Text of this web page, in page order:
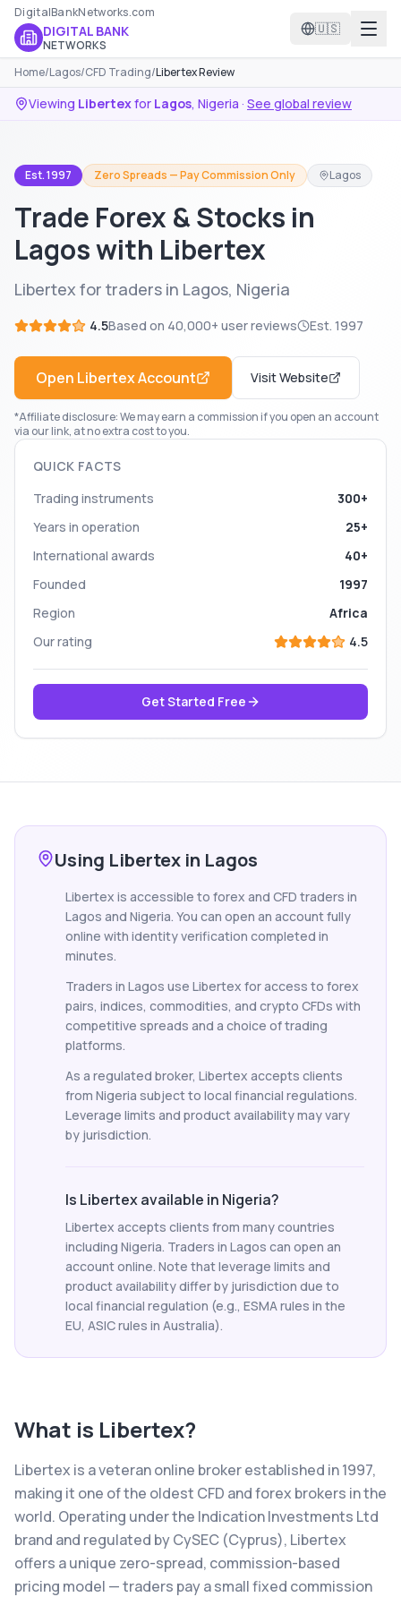
DigitalBankNetworks.com
DIGITAL BANK
NETWORKS
🇺🇸
Home/Lagos/CFD Trading/Libertex Review
Viewing Libertexfor Lagos, Nigeria · See global review
Est. 1997 Zero Spreads — Pay Commission Only Lagos
Trade Forex & Stocks in
Lagos with Libertex
Libertex for traders in Lagos, Nigeria
4.5Based on 40,000+ user reviews Est. 1997
Open LibertexAccount Visit Website
*Affiliate disclosure: We may earn a commission if you open an account
via our link, at no extra cost to you.
QUICK FACTS
Trading instruments
300+
Years in operation
25+
International awards
40+
Founded
1997
Region
Africa
Our rating
4.5
Get Started Free
Using Libertex in Lagos
Libertex is accessible to forex and CFD traders in
Lagos and Nigeria. You can open an account fully
online with identity verification completed in
minutes.
Traders in Lagos use Libertex for access to forex
pairs, indices, commodities, and crypto CFDs with
competitive spreads and a choice of trading
platforms.
As a regulated broker, Libertex accepts clients
from Nigeria subject to local financial regulations.
Leverage limits and product availability may vary
by jurisdiction.
Is Libertex available in Nigeria?
Libertex accepts clients from many countries
including Nigeria. Traders in Lagos can open an
account online. Note that leverage limits and
product availability differ by jurisdiction due to
local financial regulation (e.g., ESMA rules in the
EU, ASIC rules in Australia).
What is Libertex?
Libertex is a veteran online broker established in 1997,
making it one of the oldest CFD and forex brokers in the
world. Operating under the Indication Investments Ltd
brand and regulated by CySEC (Cyprus), Libertex
offers a unique zero-spread, commission-based
pricing model — traders pay a small fixed commission